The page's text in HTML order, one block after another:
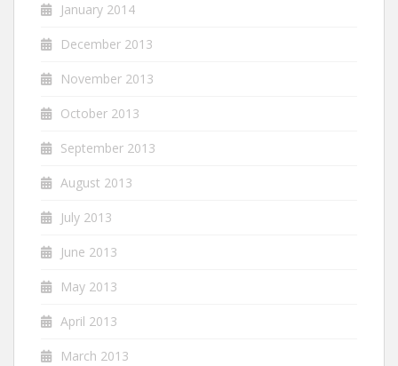
January 2014
December 2013
November 2013
October 2013
September 2013
August 2013
July 2013
June 2013
May 2013
April 2013
March 2013